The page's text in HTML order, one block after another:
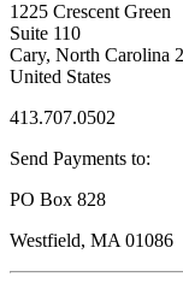
1225 Crescent Green
Suite 110
Cary, North Carolina
United States
413.707.0502
Send Payments to:
PO Box 828
Westfield, MA 01086